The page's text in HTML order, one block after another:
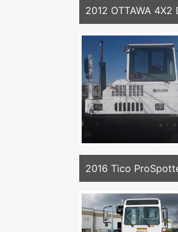
2012 OTTAWA 4X2
2016 Tico